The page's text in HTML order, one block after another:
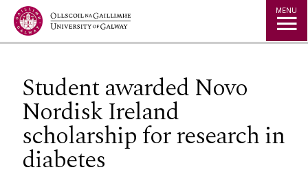
Jump to Content MENU
Student awarded Novo
Nordisk Ireland
scholarship for research in
diabetes